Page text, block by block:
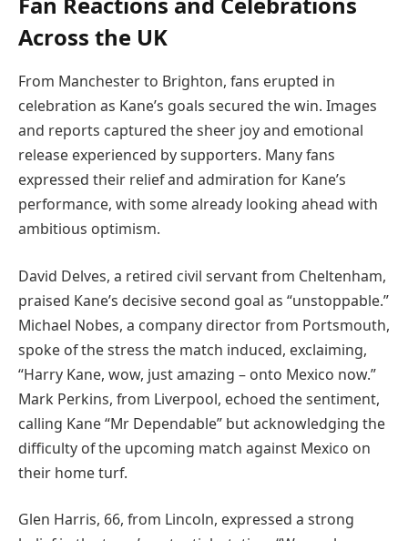
Across the UK
From Manchester to Brighton, fans erupted in
celebration as Kane’s goals secured the win. Images
and reports captured the sheer joy and emotional
release experienced by supporters. Many fans
expressed their relief and admiration for Kane’s
performance, with some already looking ahead with
ambitious optimism.
David Delves, a retired civil servant from Cheltenham,
praised Kane’s decisive second goal as “unstoppable.”
Michael Nobes, a company director from Portsmouth,
spoke of the stress the match induced, exclaiming,
“Harry Kane, wow, just amazing – onto Mexico now.”
Mark Perkins, from Liverpool, echoed the sentiment,
calling Kane “Mr Dependable” but acknowledging the
difficulty of the upcoming match against Mexico on
their home turf.
Glen Harris, 66, from Lincoln, expressed a strong